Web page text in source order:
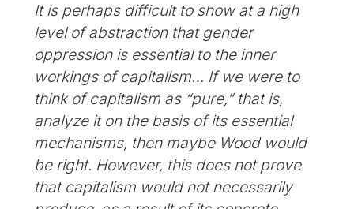
It is perhaps difficult to show at a high
level of abstraction that gender
oppression is essential to the inner
workings of capitalism… If we were to
think of capitalism as “pure,” that is,
analyze it on the basis of its essential
mechanisms, then maybe Wood would
be right. However, this does not prove
that capitalism would not necessarily